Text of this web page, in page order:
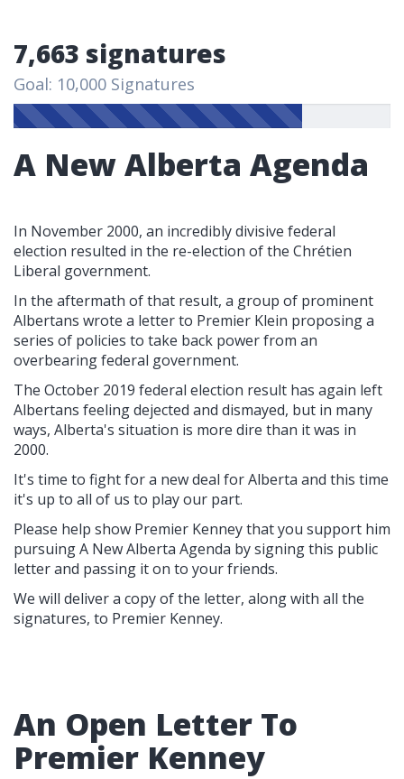
7,663 signatures
Goal: 10,000 Signatures
A New Alberta Agenda
In November 2000, an incredibly divisive federal
election resulted in the re-election of the Chrétien
Liberal government.
In the aftermath of that result, a group of prominent
Albertans wrote a letter to Premier Klein proposing a
series of policies to take back power from an
overbearing federal government.
The October 2019 federal election result has again left
Albertans feeling dejected and dismayed, but in many
ways, Alberta's situation is more dire than it was in
2000.
It's time to fight for a new deal for Alberta and this time
it's up to all of us to play our part.
Please help show Premier Kenney that you support him
pursuing A New Alberta Agenda by signing this public
letter and passing it on to your friends.
We will deliver a copy of the letter, along with all the
signatures, to Premier Kenney.
An Open Letter To
Premier Kenney